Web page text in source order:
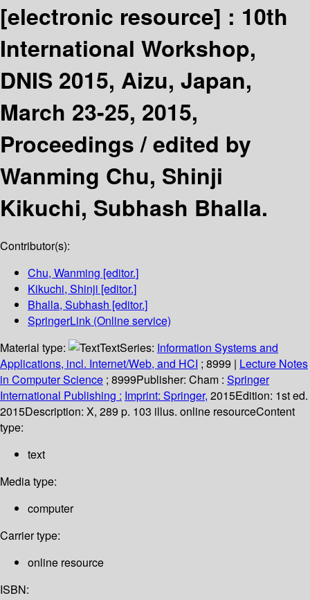
[electronic resource] : 10th
International Workshop,
DNIS 2015, Aizu, Japan,
March 23-25, 2015,
Proceedings /edited by
Wanming Chu, Shinji
Kikuchi, Subhash Bhalla.
Contributor(s):
Chu, Wanming [editor.]
Kikuchi, Shinji [editor.]
Bhalla, Subhash [editor.]
SpringerLink (Online service)
Material type:
TextSeries: Information Systems and
Applications, incl. Internet/Web, and HCI ; 8999 | Lecture Notes
in Computer Science ; 8999Publisher: Cham : Springer
International Publishing : Imprint: Springer, 2015Edition: 1st ed.
2015Description: X, 289 p. 103 illus. online resourceContent
type:
text
Media type:
computer
Carrier type:
online resource
ISBN: